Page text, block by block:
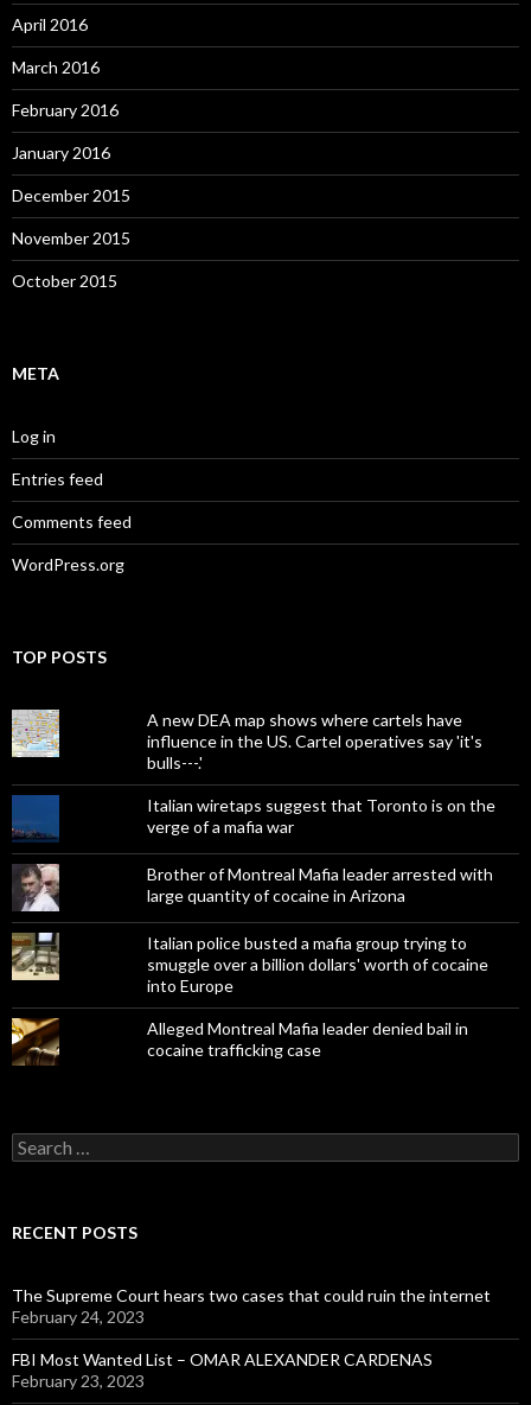
April 2016
March 2016
February 2016
January 2016
December 2015
November 2015
October 2015
META
Log in
Entries feed
Comments feed
WordPress.org
TOP POSTS
A new DEA map shows where cartels have
influence in the US. Cartel operatives say 'it's
bulls---.'
Italian wiretaps suggest that Toronto is on the
verge of a mafia war
Brother of Montreal Mafia leader arrested with
large quantity of cocaine in Arizona
Italian police busted a mafia group trying to
smuggle over a billion dollars' worth of cocaine
into Europe
Alleged Montreal Mafia leader denied bail in
cocaine trafficking case
Search
for:
RECENT POSTS
The Supreme Court hears two cases that could ruin the internet
February 24, 2023
FBI Most Wanted List – OMAR ALEXANDER CARDENAS
February 23, 2023